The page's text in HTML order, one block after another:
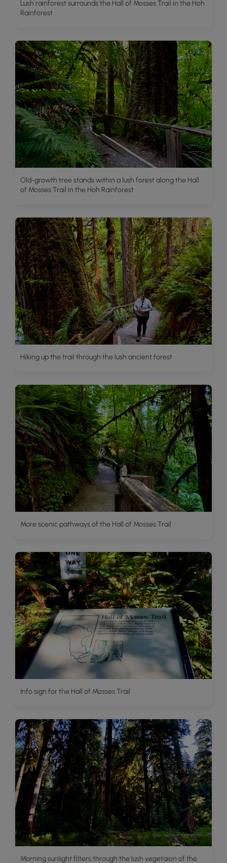
Lush rainforest surrounds the Hall of Mosses Trail in the Hoh
Rainforest
Old-growth tree stands within a lush forest along the Hall
of Mosses Trail in the Hoh Rainforest
Hiking up the trail through the lush ancient forest
More scenic pathways of the Hall of Mosses Trail
Info sign for the Hall of Mosses Trail
Morning sunlight filters through the lush vegetaion of the